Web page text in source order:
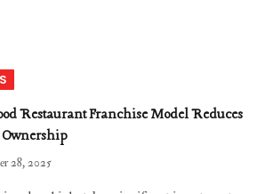
Restaurant Franchise Model Reduces
28, 2025